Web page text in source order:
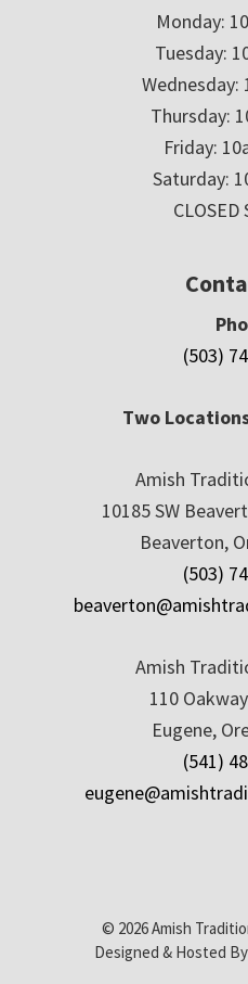
Monday:
Tuesday:
Wednesday:
Thursday:
Friday:
Saturday:
CLOSED
(503)
Two
Amish
10185 SW
Beaverton,
(503)
Amish
110
Eugene,
(541)
© 2026 Amish
Designed & Hosted